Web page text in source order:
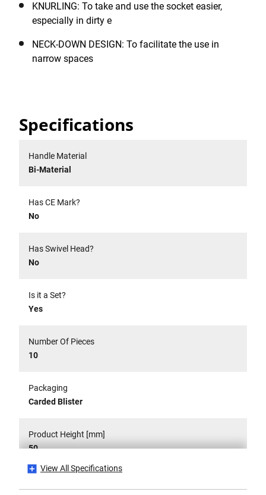
KNURLING: To take and use the socket easier,
especially in dirty e
NECK-DOWN DESIGN: To facilitate the use in
narrow spaces
Specifications
Handle Material
Bi-Material
Has CE Mark?
No
Has Swivel Head?
No
Is it a Set?
Yes
Number Of Pieces
10
Packaging
Carded Blister
Product Height [mm]
50
View All Specifications